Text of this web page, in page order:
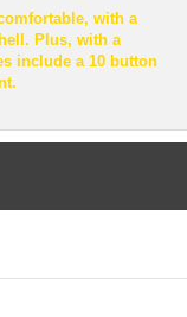
with a
Plus, with a
include a 10 button